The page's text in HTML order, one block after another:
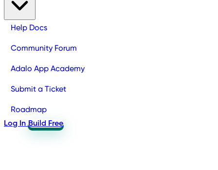
Help Docs
Community Forum
Adalo App Academy
Submit a Ticket
Roadmap
Log In Build Free